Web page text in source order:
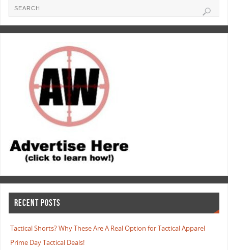
RECENT POSTS
Tactical Shorts? Why These Are A Real Option for Tactical Apparel
Prime Day Tactical Deals!